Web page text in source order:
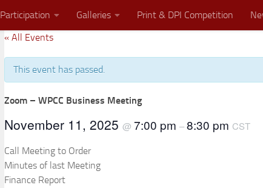
Participation Galleries Print & DPI Competition
« All Events
This event has passed.
Zoom – WPCC Business Meeting
November 11, 2025 @ 7:00 pm –8:30 pm CST
Call Meeting to Order
Minutes of last Meeting
Finance Report